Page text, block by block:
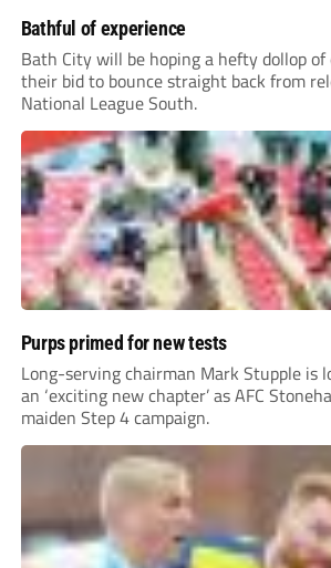
Bathful of experience
Bath City will be hoping a hefty dollop of
their bid to bounce straight back from
National League South.
Purps primed for new tests
Long-serving chairman Mark Stupple is
an ‘exciting new chapter’ as AFC
maiden Step 4 campaign.